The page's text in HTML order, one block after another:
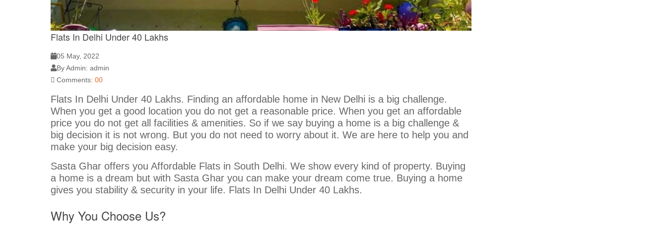
Flats In Delhi Under 40 Lakhs
05 May, 2022
By Admin: admin
Comments: 00
Flats In Delhi Under 40 Lakhs. Finding an affordable home in New Delhi is a big challenge.
When you get a good location you do not get a reasonable price. When you get an affordable
price you do not get all facilities & amenities. So if we say buying a home is a big challenge &
big decision it is not wrong. But you do not need to worry about it. We are here to help you and
make your big decision easy.
Sasta Ghar offers you Affordable Flats in South Delhi. We show every kind of property. Buying
a home is a dream but with Sasta Ghar you can make your dream come true. Buying a home
gives you stability & security in your life. Flats In Delhi Under 40 Lakhs.
Why You Choose Us?